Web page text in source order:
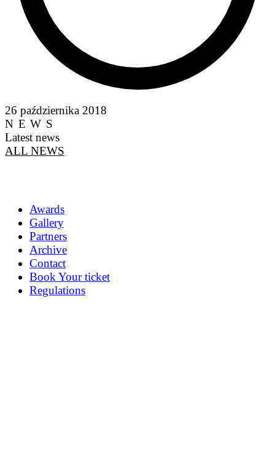
26 października 2018
NEWS
Latest news
ALL NEWS
Awards
Gallery
Partners
Archive
Contact
Book Your ticket
Regulations